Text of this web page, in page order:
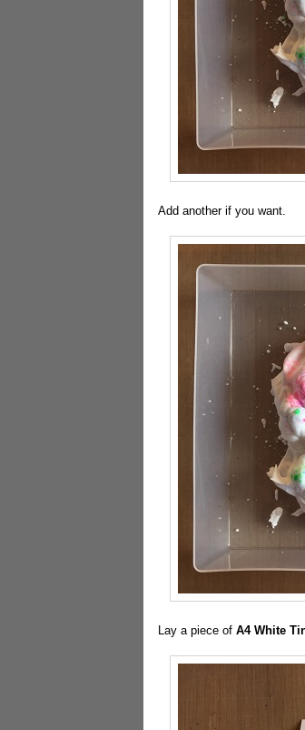
Add another if you want.
Lay a piece of A4 White